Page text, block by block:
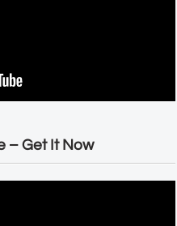
– Get It Now